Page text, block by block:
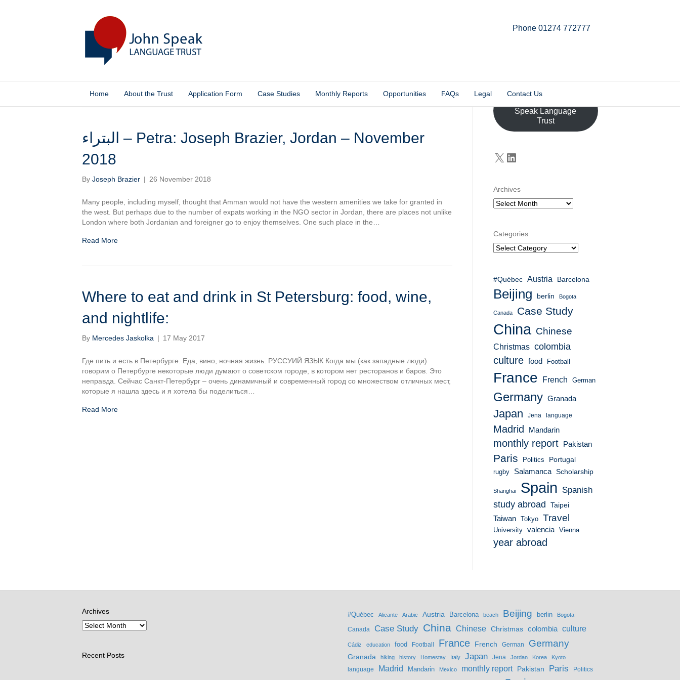
Phone 01274 772777
Home About the Trust Application Form Case Studies Monthly Reports Opportunities FAQs Legal Contact Us
Posts Tagged ‘nightlife’
البتراء – Petra: Joseph Brazier, Jordan – November
2018
By Joseph Brazier | 26 November 2018
Many people, including myself, thought that Amman would not have the western amenities we take for granted in
the west. But perhaps due to the number of expats working in the NGO sector in Jordan, there are places not unlike
London where both Jordanian and foreigner go to enjoy themselves. One such place in the…
Read More
Where to eat and drink in St Petersburg: food, wine,
and nightlife:
By Mercedes Jaskolka | 17 May 2017
Где пить и есть в Петербурге. Еда, вино, ночная жизнь. РУССУИЙ ЯЗЫК Когда мы (как западные люди)
говорим о Петербурге некоторые люди думают о советском городе, в котором нет ресторанов и баров. Это
неправда. Сейчас Санкт-Петербург – очень динамичный и современный город со множеством отличных мест,
которые я нашла здесь и я хотела бы поделиться…
Read More
Speak Language
Trust
X LinkedIn
Archives
Categories
#Québec Austria Barcelona
Beijing berlin Bogota
Canada Case Study
China Chinese
Christmas colombia
culture food Football
France French German
Germany Granada
Japan Jena language
Madrid Mandarin
monthly report Pakistan
Paris Politics Portugal
rugby Salamanca Scholarship
Shanghai Spain Spanish
study abroad
Taipei
Taiwan Tokyo Travel
University valencia Vienna
year abroad
Archives
Recent Posts
#Québec Alicante Arabic Austria Barcelona beach Beijing berlin Bogota
Canada Case Study China Chinese Christmas colombia culture
Cádiz education food Football France French German Germany
Granada hiking history Homestay Italy Japan Jena Jordan Korea Kyoto
language Madrid Mandarin Mexico monthly report Pakistan Paris Politics